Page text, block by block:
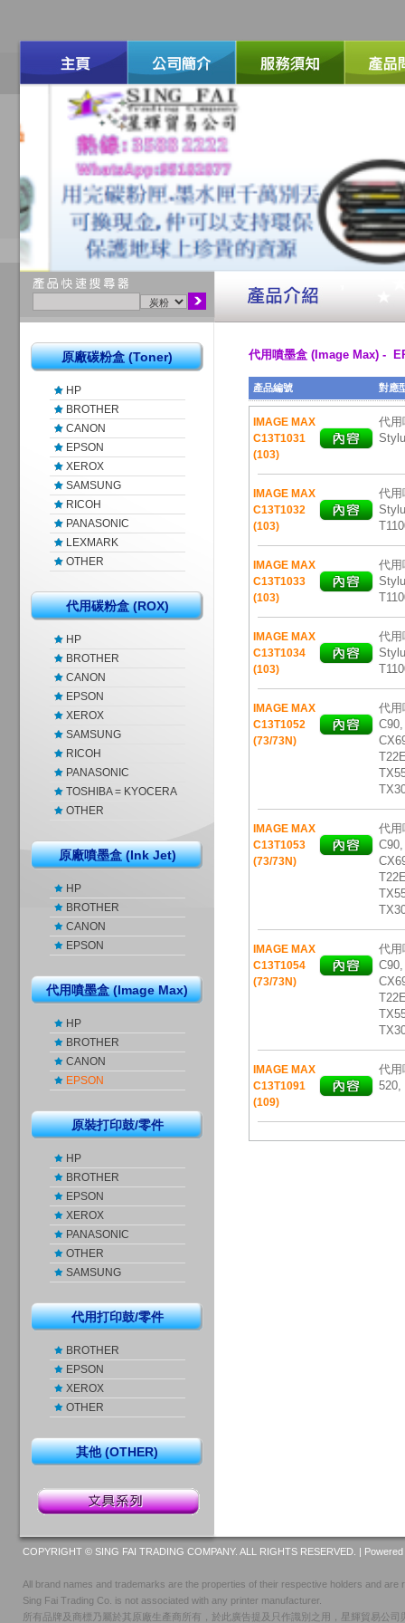
原廠碳粉盒 (Toner)
HP
BROTHER
CANON
EPSON
XEROX
SAMSUNG
RICOH
PANASONIC
LEXMARK
OTHER
代用碳粉盒 (ROX)
HP
BROTHER
CANON
EPSON
XEROX
SAMSUNG
RICOH
PANASONIC
TOSHIBA = KYOCERA
OTHER
原廠噴墨盒 (Ink Jet)
HP
BROTHER
CANON
EPSON
代用噴墨盒 (Image Max)
HP
BROTHER
CANON
EPSON
原裝打印鼓/零件
HP
BROTHER
EPSON
XEROX
PANASONIC
OTHER
SAMSUNG
代用打印鼓/零件
BROTHER
EPSON
XEROX
OTHER
其他 (OTHER)
代用噴墨盒 (Image Max) -
產品編號 對應
IMAGE MAX
C13T1031
(103)
代用
IMAGE MAX
C13T1032
(103)
代用
IMAGE MAX
C13T1033
(103)
代用
IMAGE MAX
C13T1034
(103)
代用
IMAGE MAX
C13T1052
(73/73N)
代用
IMAGE MAX
C13T1053
(73/73N)
代用
IMAGE MAX
C13T1054
(73/73N)
代用
IMAGE MAX
C13T1091
(109)
代
520,
COPYRIGHT © SING FAI TRADING COMPANY. ALL RIGHTS RESERVED. |
All brand names and trademarks are the properties of their respective holders and
Sing Fai Trading Co. is not associated with any printer manufacturer.
所有品牌及商標乃屬於其原廠生產商所有，於此廣告提及只作識別之用，星輝貿易公